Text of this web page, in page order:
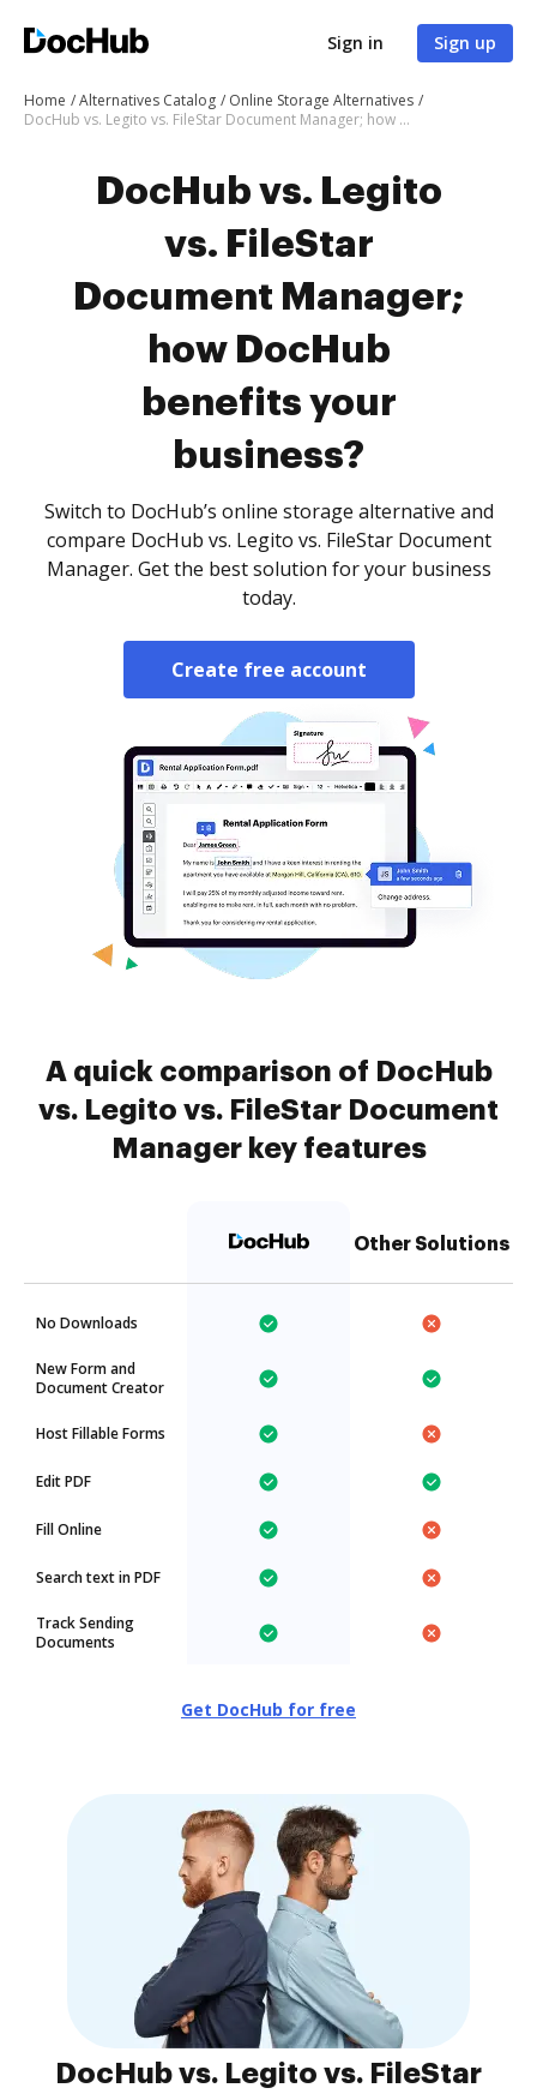
Sign in Sign up
Home Alternatives Catalog
Online Storage Alternatives
DocHub vs. Legito vs. FileStar Document Manager; how DocHub benefits your business?
DocHub vs. Legito
vs. FileStar
Document Manager;
how DocHub
benefits your
business?
Switch to DocHub’s online storage alternative and
compare DocHub vs. Legito vs. FileStar Document
Manager. Get the best solution for your business
today.
Create free account
A quick comparison of DocHub
vs. Legito vs. FileStar Document
Manager key features
Other Solutions
No Downloads
New Form and
Document Creator
Host Fillable Forms
Edit PDF
Fill Online
Search text in PDF
Track Sending
Documents
Get DocHub for free
DocHub vs. Legito vs. FileStar